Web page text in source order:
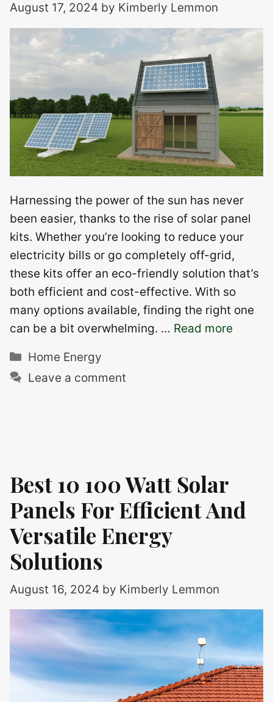
August 17, 2024 by Kimberly Lemmon
Harnessing the power of the sun has never
been easier, thanks to the rise of solar panel
kits. Whether you’re looking to reduce your
electricity bills or go completely off-grid,
these kits offer an eco-friendly solution that’s
both efficient and cost-effective. With so
many options available, finding the right one
can be a bit overwhelming. … Read more
Categories
Home Energy
Leave a comment
Best 10 100 Watt Solar
Panels For Efficient And
Versatile Energy
Solutions
August 16, 2024 by Kimberly Lemmon